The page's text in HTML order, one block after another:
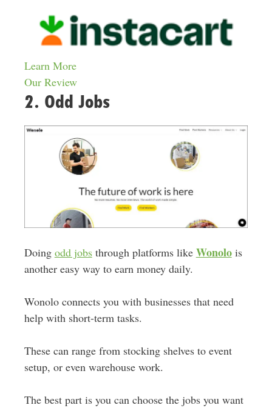
Learn More
Our Review
2. Odd Jobs
Doing odd jobsthrough platforms like Wonolois
another easy way to earn money daily.
Wonolo connects you with businesses that need
help with short-term tasks.
These can range from stocking shelves to event
setup, or even warehouse work.
The best part is you can choose the jobs you want